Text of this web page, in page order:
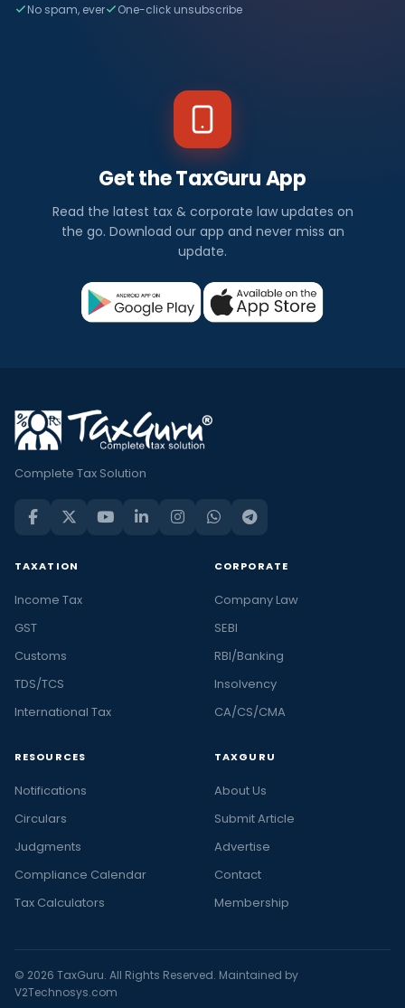
No spam, ever One-click unsubscribe
Get the TaxGuru App
Read the latest tax & corporate law updates on
the go. Download our app and never miss an
update.
Complete Tax Solution
TAXATION
Income Tax
GST
Customs
TDS/TCS
International Tax
CORPORATE
Company Law
SEBI
RBI/Banking
Insolvency
CA/CS/CMA
RESOURCES
Notifications
Circulars
Judgments
Compliance Calendar
Tax Calculators
TAXGURU
About Us
Submit Article
Advertise
Contact
Membership
© 2026 TaxGuru. All Rights Reserved. Maintained by
V2Technosys.com